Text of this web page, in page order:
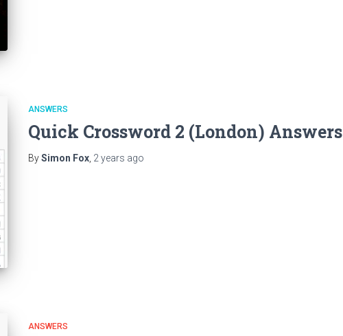
ANSWERS
Quick Crossword 2 (London) Answers
BySimon Fox, 2 years ago
ANSWERS